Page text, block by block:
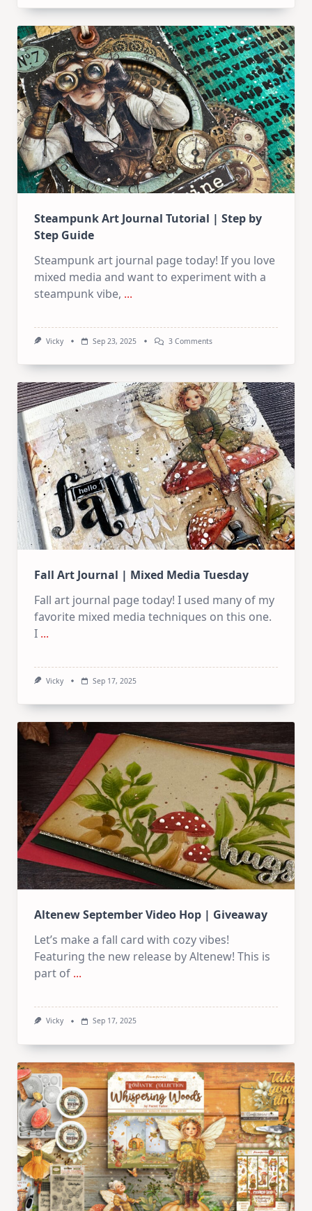
Steampunk Art Journal Tutorial | Step by
Step Guide
Steampunk art journal page today! If you love
mixed media and want to experiment with a
steampunk vibe, ...
Vicky Sep 23, 2025 3 CommentsOn
Tutorial
|
Step
By
Step
Guide
Fall Art Journal | Mixed Media Tuesday
Fall art journal page today! I used many of my
favorite mixed media techniques on this one.
I ...
Vicky Sep 17, 2025
Altenew September Video Hop | Giveaway
Let’s make a fall card with cozy vibes!
Featuring the new release by Altenew! This is
part of ...
Vicky Sep 17, 2025